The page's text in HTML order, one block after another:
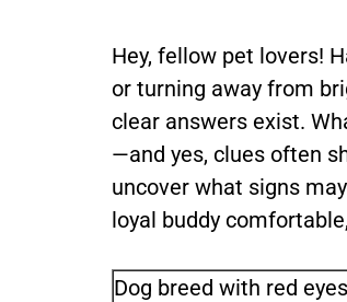
Hey, fellow pet lovers!
or turning away from
clear answers exist.
—and yes, clues often
uncover what signs
loyal buddy
Dog breed with red eyes